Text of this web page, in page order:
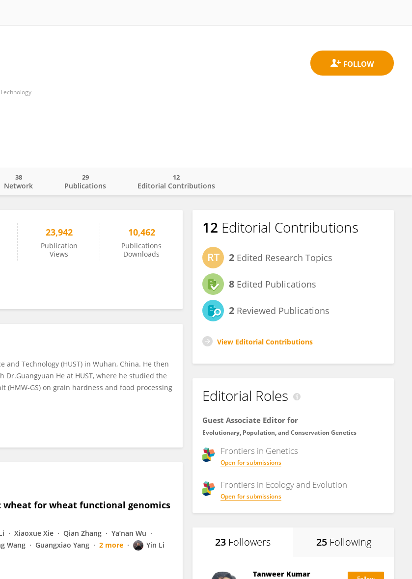
Network
38
Publications
29
Editorial Contributions
12
23,942
Publication
Views
10,462
Publications
Downloads
Technology (HUST) in Wuhan, China. He then
He at HUST, where he studied the
GS) on grain hardness and food processing
for wheat functional genomics
Xiaoxue Xie Qian Zhang
Ya’nan Wu
Wang Guangxiao Yang 2 more Yin Li
12 Editorial Contributions
2 Edited Research Topics
8 Edited Publications
2 Reviewed Publications
View Editorial Contributions
Editorial Roles
Guest Associate Editor for
Evolutionary, Population, and Conservation Genetics
Frontiers in Genetics
Open for submissions
Frontiers in Ecology and Evolution
Open for submissions
23 Followers 25 Following
Tanweer Kumar